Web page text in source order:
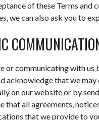
of these Terms and
we can also ask you to
or communicating with us
acknowledge that we
on our website or by
that all agreements,
that we provide to